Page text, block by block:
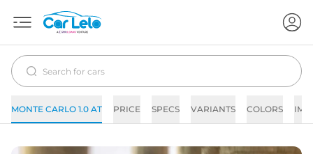
MONTE CARLO 1.0 AT PRICE SPECS VARIANTS COLORS